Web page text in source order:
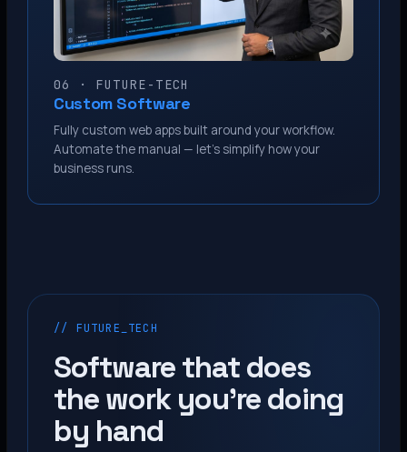
06 · FUTURE-TECH
Custom Software
Fully custom web apps built around your workflow.
Automate the manual — let’s simplify how your
business runs.
// FUTURE_TECH
Software that does
the work you’re doing
by hand